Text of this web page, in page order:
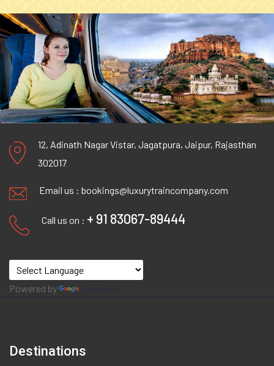
12, Adinath Nagar Vistar, Jagatpura, Jaipur, Rajasthan
302017
Email us : bookings@luxurytraincompany.com
Call us on : + 91 83067-89444
Powered by
Destinations